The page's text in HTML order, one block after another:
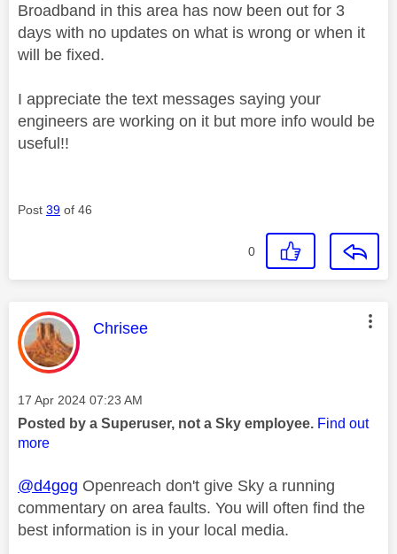
Broadband in this area has now been out for 3
days with no updates on what is wrong or when it
will be fixed.
I appreciate the text messages saying your
engineers are working on it but more info would be
useful!!
Post 39 of 46
0
This message was authored by:
Chrisee
Message posted on
‎17 Apr 2024 07:23 AM
Posted by a Superuser, not a Sky employee. Find out
more
@d4gog Openreach don't give Sky a running
commentary on area faults. You will often find the
best information is in your local media.